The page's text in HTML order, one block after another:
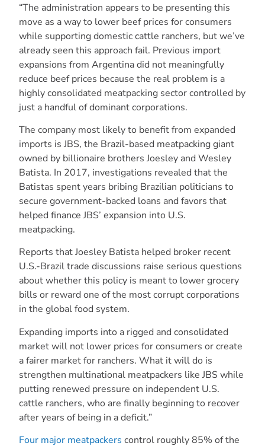
“The administration appears to be presenting this
move as a way to lower beef prices for consumers
while supporting domestic cattle ranchers, but we’ve
already seen this approach fail. Previous import
expansions from Argentina did not meaningfully
reduce beef prices because the real problem is a
highly consolidated meatpacking sector controlled by
just a handful of dominant corporations.
The company most likely to benefit from expanded
imports is JBS, the Brazil-based meatpacking giant
owned by billionaire brothers Joesley and Wesley
Batista. In 2017, investigations revealed that the
Batistas spent years bribing Brazilian politicians to
secure government-backed loans and favors that
helped finance JBS’ expansion into U.S.
meatpacking.
Reports that Joesley Batista helped broker recent
U.S.-Brazil trade discussions raise serious questions
about whether this policy is meant to lower grocery
bills or reward one of the most corrupt corporations
in the global food system.
Expanding imports into a rigged and consolidated
market will not lower prices for consumers or create
a fairer market for ranchers. What it will do is
strengthen multinational meatpackers like JBS while
putting renewed pressure on independent U.S.
cattle ranchers, who are finally beginning to recover
after years of being in a deficit.”
Four major meatpackers control roughly 85% of the